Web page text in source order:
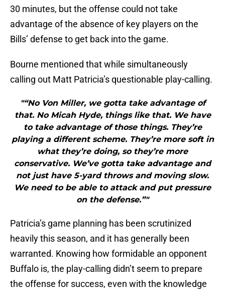
30 minutes, but the offense could not take
advantage of the absence of key players on the
Bills’ defense to get back into the game.
Bourne mentioned that while simultaneously
calling out Matt Patricia’s questionable play-calling.
"“No Von Miller, we gotta take advantage of
that. No Micah Hyde, things like that. We have
to take advantage of those things. They’re
playing a different scheme. They’re more soft in
what they’re doing, so they’re more
conservative. We’ve gotta take advantage and
not just have 5-yard throws and moving slow.
We need to be able to attack and put pressure
on the defense.”"
Patricia’s game planning has been scrutinized
heavily this season, and it has generally been
warranted. Knowing how formidable an opponent
Buffalo is, the play-calling didn’t seem to prepare
the offense for success, even with the knowledge